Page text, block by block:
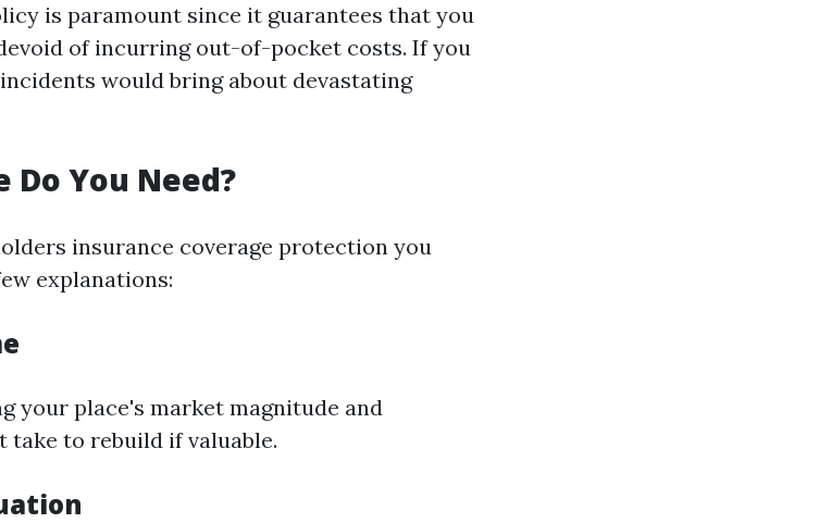
is paramount since it guarantees that you
of incurring out-of-pocket costs. If you
would bring about devastating
Do You Need?
insurance coverage protection you
explanations:
your place's market magnitude and
to rebuild if valuable.